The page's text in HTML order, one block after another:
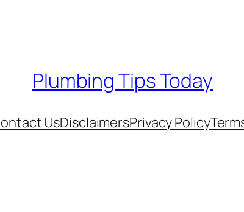
Plumbing Tips Today
UsDisclaimersPrivacy Policy